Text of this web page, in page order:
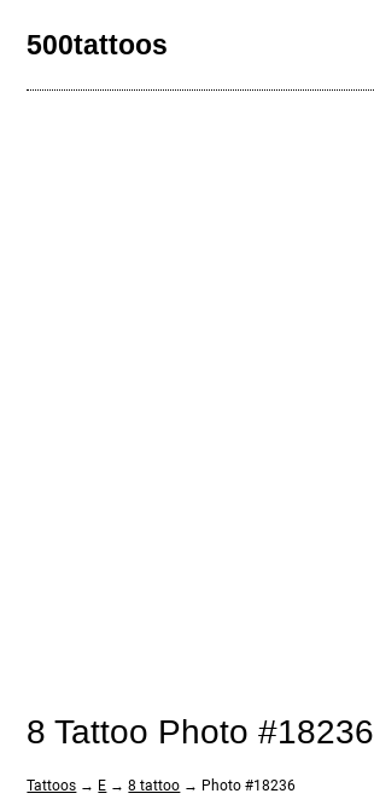
500tattoos
8 Tattoo Photo #18236
Tattoos → E →8 tattoo → Photo #18236